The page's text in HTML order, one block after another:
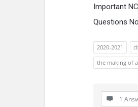
Important
Questions
2020-2021
the making of
1